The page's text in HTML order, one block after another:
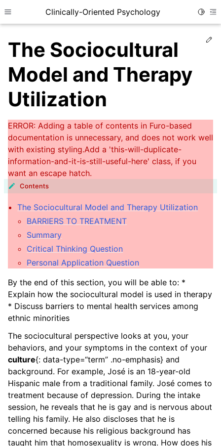
Toggle site navigation sidebar
Clinically-Oriented Psychology
child pages in navigation
child pages in navigation
child pages in navigation
child pages in navigation
child pages in navigation
child pages in navigation
child pages in navigation
child pages in navigation
child pages in navigation
child pages in navigation
child pages in navigation
child pages in navigation
The Sociocultural
Model and Therapy
Utilization
Contents
The Sociocultural Model and Therapy Utilization
BARRIERS TO TREATMENT
Summary
Critical Thinking Question
Personal Application Question
By the end of this section, you will be able to: *
Explain how the sociocultural model is used in therapy
* Discuss barriers to mental health services among
ethnic minorities
The sociocultural perspective looks at you, your
behaviors, and your symptoms in the context of your
culture{: data-type=“term” .no-emphasis} and
background. For example, José is an 18-year-old
Hispanic male from a traditional family. José comes to
treatment because of depression. During the intake
session, he reveals that he is gay and is nervous about
telling his family. He also discloses that he is
concerned because his religious background has
taught him that homosexuality is wrong. How does his